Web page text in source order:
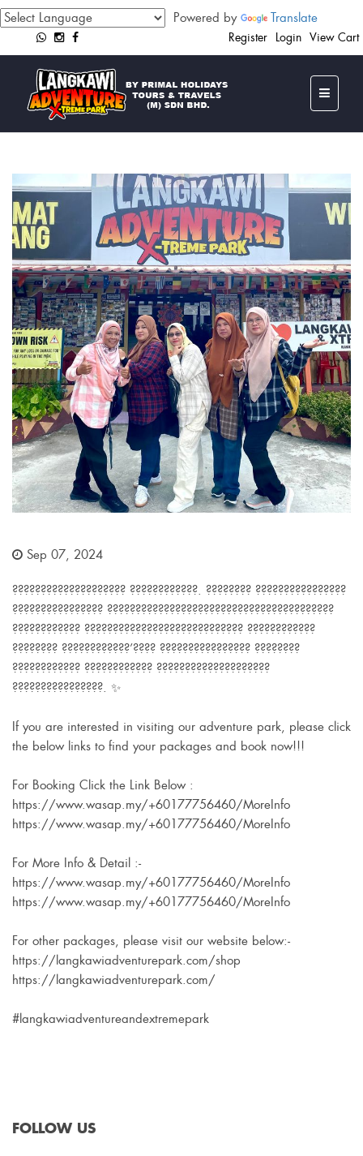
Powered by Translate
View Cart
Login
Register
Sep 07, 2024
???????????????????? ????????????. ???????? ????????????????
???????????????? ????????????????????????????????????????
???????????? ???????????????????????????? ????????????
???????? ????????????’???? ???????????????? ????????
???????????? ???????????? ????????????????????
????????????????. ✨
If you are interested in visiting our adventure park, please click
the below links to find your packages and book now!!!
For Booking Click the Link Below :
https://www.wasap.my/+60177756460/MoreInfo
https://www.wasap.my/+60177756460/MoreInfo
For More Info & Detail :-
https://www.wasap.my/+60177756460/MoreInfo
https://www.wasap.my/+60177756460/MoreInfo
For other packages, please visit our website below:-
https://langkawiadventurepark.com/shop
https://langkawiadventurepark.com/
#langkawiadventureandextremepark
FOLLOW US